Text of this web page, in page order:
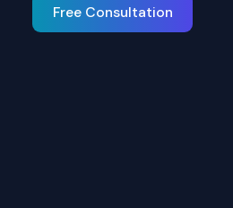
Free Consultation